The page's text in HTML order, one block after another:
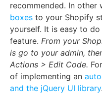
recommended. In other
boxes to your Shopify
yourself. It is easy to
feature. From your
is go to your admin,
Actions > Edit Code.
of implementing an
and the jQuery UI library